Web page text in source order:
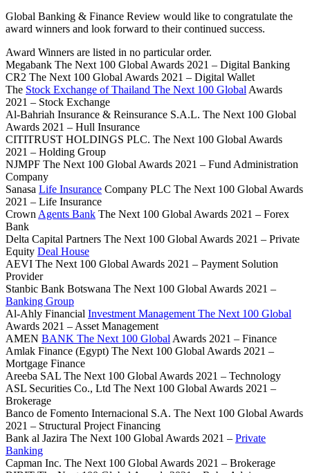
Global Banking & Finance Review would like to congratulate the
award winners and look forward to their continued success.
Award Winners are listed in no particular order.
Megabank The Next 100 Global Awards 2021 – Digital Banking
CR2 The Next 100 Global Awards 2021 – Digital Wallet
The Stock Exchange of Thailand The Next 100 Global Awards
2021 – Stock Exchange
Al-Bahriah Insurance & Reinsurance S.A.L. The Next 100 Global
Awards 2021 – Hull Insurance
CITITRUST HOLDINGS PLC. The Next 100 Global Awards
2021 – Holding Group
NJMPF The Next 100 Global Awards 2021 – Fund Administration
Company
Sanasa Life Insurance Company PLC The Next 100 Global Awards
2021 – Life Insurance
Crown Agents Bank The Next 100 Global Awards 2021 – Forex
Bank
Delta Capital Partners The Next 100 Global Awards 2021 – Private
Equity Deal House
AEVI The Next 100 Global Awards 2021 – Payment Solution
Provider
Stanbic Bank Botswana The Next 100 Global Awards 2021 –
Banking Group
Al-Ahly Financial Investment Management The Next 100 Global
Awards 2021 – Asset Management
AMEN BANK The Next 100 Global Awards 2021 – Finance
Amlak Finance (Egypt) The Next 100 Global Awards 2021 –
Mortgage Finance
Areeba SAL The Next 100 Global Awards 2021 – Technology
ASL Securities Co., Ltd The Next 100 Global Awards 2021 –
Brokerage
Banco de Fomento Internacional S.A. The Next 100 Global Awards
2021 – Structural Project Financing
Bank al Jazira The Next 100 Global Awards 2021 – Private
Banking
Capman Inc. The Next 100 Global Awards 2021 – Brokerage